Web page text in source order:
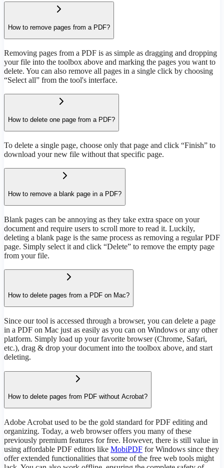
How to remove pages from a PDF?
Removing pages from a PDF is as simple as dragging and dropping
your file into the toolbox above and marking the pages you want to
delete. You can also remove all pages in a single click by choosing
“Select all” from the tool's interface.
How to delete one page from a PDF?
To delete a single page, choose only that page and click “Finish” to
download your new file without that specific page.
How to remove a blank page in a PDF?
Blank pages can be annoying as they take extra space on your
document and require users to scroll more to read it. Luckily,
deleting a blank page is the same process as removing a regular PDF
page. Simply select it and click “Delete” to remove the empty page
from your file.
How to delete pages from a PDF on Mac?
Since our tool is accessed through a browser, you can delete a page
in a PDF on Mac just as easily as you can on Windows or any other
platform. Simply load up your favorite browser (Chrome, Safari,
etc.), drag & drop your document into the toolbox above, and start
deleting.
How to delete pages from PDF without Acrobat?
Adobe Acrobat used to be the gold standard for PDF editing and
organizing. Today, a web browser offers you many of these
previously premium features for free. However, there is still value in
using affordable PDF editors like MobiPDF for Windows since they
offer extended functionalities that some of the free web tools might